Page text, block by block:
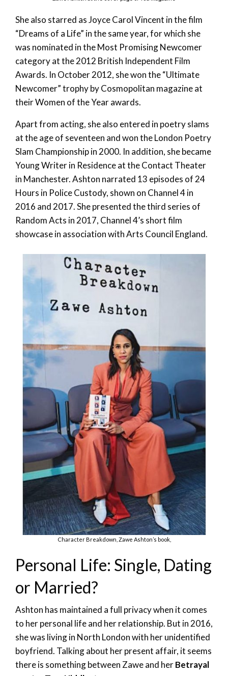
She also starred as Joyce Carol Vincent in the film
“Dreams of a Life” in the same year, for which she
was nominated in the Most Promising Newcomer
category at the 2012 British Independent Film
Awards. In October 2012, she won the “Ultimate
Newcomer” trophy by Cosmopolitan magazine at
their Women of the Year awards.
Apart from acting, she also entered in poetry slams
at the age of seventeen and won the London Poetry
Slam Championship in 2000. In addition, she became
Young Writer in Residence at the Contact Theater
in Manchester. Ashton narrated 13 episodes of 24
Hours in Police Custody, shown on Channel 4 in
2016 and 2017. She presented the third series of
Random Acts in 2017, Channel 4’s short film
showcase in association with Arts Council England.
Character Breakdown, Zawe Ashton’s book,
Personal Life: Single, Dating
or Married?
Ashton has maintained a full privacy when it comes
to her personal life and her relationship. But in 2016,
she was living in North London with her unidentified
boyfriend. Talking about her present affair, it seems
there is something between Zawe and herBetrayal